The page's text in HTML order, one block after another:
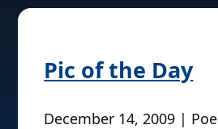
Pic of the Day
December 14, 2009 | Poe